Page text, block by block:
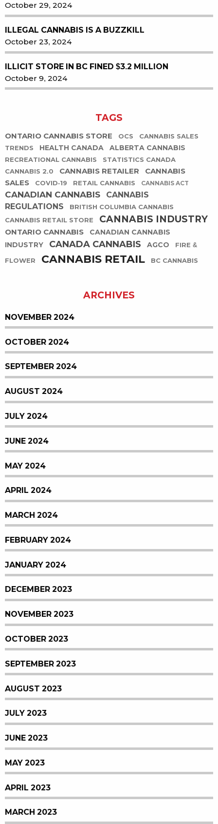
October 29, 2024
ILLEGAL CANNABIS IS A BUZZKILL
October 23, 2024
ILLICIT STORE IN BC FINED $3.2 MILLION
October 9, 2024
TAGS
ONTARIO CANNABIS STORE OCS
CANNABIS SALES
TRENDS
HEALTH CANADA ALBERTA CANNABIS
RECREATIONAL CANNABIS
STATISTICS CANADA
CANNABIS 2.0
CANNABIS RETAILER
CANNABIS
SALES
COVID-19 RETAIL CANNABIS CANNABIS ACT
CANADIAN CANNABIS
CANNABIS
REGULATIONS
BRITISH COLUMBIA CANNABIS
CANNABIS RETAIL STORE
CANNABIS INDUSTRY
ONTARIO CANNABIS
CANADIAN CANNABIS
INDUSTRY
CANADA CANNABIS AGCO FIRE &
FLOWER CANNABIS RETAIL BC CANNABIS
ARCHIVES
NOVEMBER 2024
OCTOBER 2024
SEPTEMBER 2024
AUGUST 2024
JULY 2024
JUNE 2024
MAY 2024
APRIL 2024
MARCH 2024
FEBRUARY 2024
JANUARY 2024
DECEMBER 2023
NOVEMBER 2023
OCTOBER 2023
SEPTEMBER 2023
AUGUST 2023
JULY 2023
JUNE 2023
MAY 2023
APRIL 2023
MARCH 2023